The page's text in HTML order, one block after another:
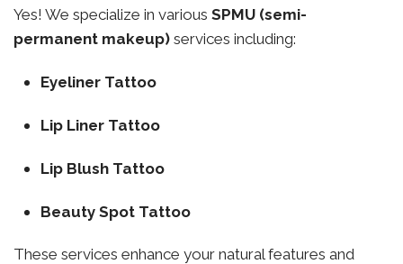
Yes! We specialize in various SPMU (semi-
permanent makeup) services including:
Eyeliner Tattoo
Lip Liner Tattoo
Lip Blush Tattoo
Beauty Spot Tattoo
These services enhance your natural features and